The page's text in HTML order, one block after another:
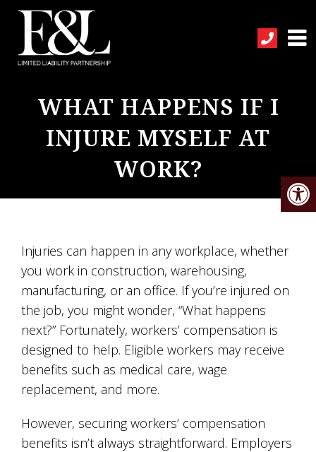
WHAT HAPPENS IF I
INJURE MYSELF AT
WORK?
Injuries can happen in any workplace, whether
you work in construction, warehousing,
manufacturing, or an office. If you’re injured on
the job, you might wonder, “What happens
next?” Fortunately, workers’ compensation is
designed to help. Eligible workers may receive
benefits such as medical care, wage
replacement, and more.
However, securing workers’ compensation
benefits isn’t always straightforward. Employers